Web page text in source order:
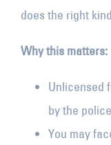
does the right
Why this matters:
Unlicensed
by the
You may